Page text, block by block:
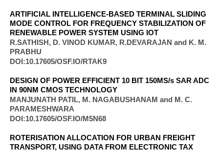
ARTIFICIAL INTELLIGENCE-BASED TERMINAL SLIDING
MODE CONTROL FOR FREQUENCY STABILIZATION OF
RENEWABLE POWER SYSTEM USING IOT
R.SATHISH, D. VINOD KUMAR, R.DEVARAJAN and K. M.
PRABHU
DOI:10.17605/OSF.IO/RTAK9
DESIGN OF POWER EFFICIENT 10 BIT 150MS/s SAR ADC
IN 90NM CMOS TECHNOLOGY
MANJUNATH PATIL, M. NAGABUSHANAM and M. C.
PARAMESHWARA
DOI:10.17605/OSF.IO/M5N68
ROTERISATION ALLOCATION FOR URBAN FREIGHT
TRANSPORT, USING DATA FROM ELECTRONIC TAX